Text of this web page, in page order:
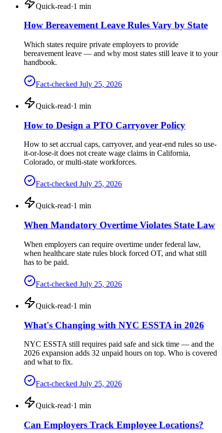
Quick-read·1 min
How Bereavement Leave Rules Vary by State
Which states require private employers to provide
bereavement leave — and why most states still leave it to your
handbook.
Fact-checked July 25, 2026
Quick-read·1 min
How to Design a PTO Carryover Policy
How to set accrual caps, carryover, and year-end rules so use-
it-or-lose-it does not create wage claims in California,
Colorado, or multi-state workforces.
Fact-checked July 25, 2026
Quick-read·1 min
When Mandatory Overtime Violates State Law
When employers can require overtime under federal law,
when healthcare state rules block forced OT, and what still
has to be paid.
Fact-checked July 25, 2026
Quick-read·1 min
What's Changing with NYC ESSTA in 2026
NYC ESSTA still requires paid safe and sick time — and the
2026 expansion adds 32 unpaid hours on top. Who is covered
and what to fix.
Fact-checked July 25, 2026
Quick-read·1 min
Can Employers Track Employee Locations?